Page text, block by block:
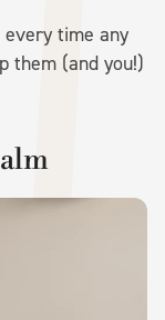
time any
them (and you!)